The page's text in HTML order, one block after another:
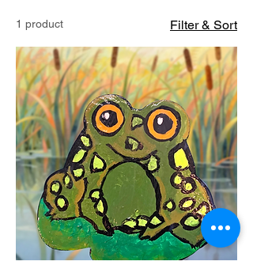
1 product Filter & Sort